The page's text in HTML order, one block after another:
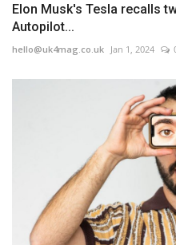
Elon Musk's Tesla recalls
Autopilot...
hello@uk4mag.co.uk Jan 1, 2024